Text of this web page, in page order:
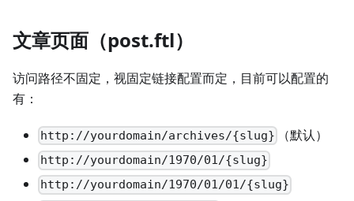
文章页面（post.ftl）
访问路径不固定，视固定链接配置而定，目前可以配置的
有：
http://yourdomain/archives/{slug} （默认）
http://yourdomain/1970/01/{slug}
http://yourdomain/1970/01/01/{slug}